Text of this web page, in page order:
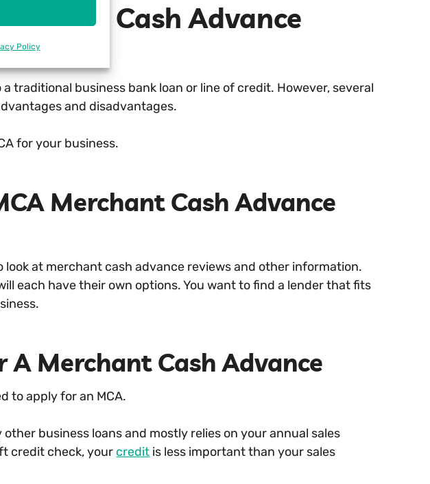
Policy
Cash Advance
traditional business bank loan or line of credit. However, several
and disadvantages.
for your business.
Merchant Cash Advance
look at merchant cash advance reviews and other information.
each have their own options. You want to find a lender that fits
A Merchant Cash Advance
to apply for an MCA.
business loans and mostly relies on your annual sales
credit check, your credit is less important than your sales